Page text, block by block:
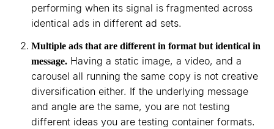
performing when its signal is fragmented across
identical ads in different ad sets.
Multiple ads that are different in format but identical in
message. Having a static image, a video, and a
carousel all running the same copy is not creative
diversification either. If the underlying message
and angle are the same, you are not testing
different ideas you are testing container formats.